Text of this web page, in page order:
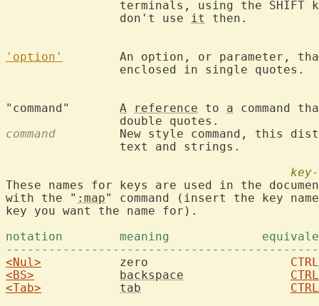
		don't use
it then.
'option'
An option, or parameter,
enclosed in single quotes.
A reference to a command
command
New style command, this
These names for keys are used in the
with the " :map" command (insert the key
key you want the name for).
<Nul>
<BS>
backspace
<Tab>
tab